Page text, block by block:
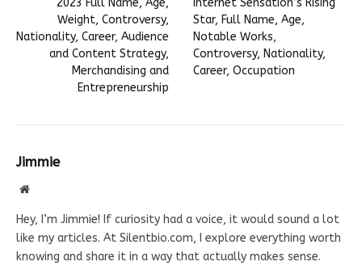
2023 Full Name, Age,
Weight, Controversy,
Nationality, Career, Audience
and Content Strategy,
Merchandising and
Entrepreneurship
Internet Sensation’s Rising
Star, Full Name, Age,
Notable Works,
Controversy, Nationality,
Career, Occupation
Jimmie
Website
Hey, I’m Jimmie! If curiosity had a voice, it would sound a lot
like my articles. At Silentbio.com, I explore everything worth
knowing and share it in a way that actually makes sense.